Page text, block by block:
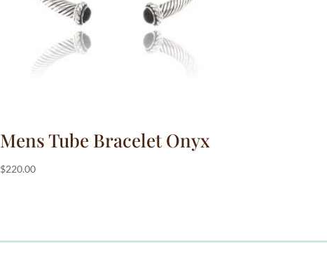
Mens Tube Bracelet Onyx
$220.00